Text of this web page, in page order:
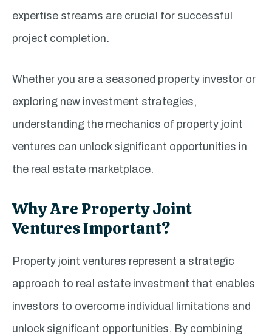
expertise streams are crucial for successful
project completion.
Whether you are a seasoned property investor or
exploring new investment strategies,
understanding the mechanics of property joint
ventures can unlock significant opportunities in
the real estate marketplace.
Why Are Property Joint
Ventures Important?
Property joint ventures represent a strategic
approach to real estate investment that enables
investors to overcome individual limitations and
unlock significant opportunities. By combining